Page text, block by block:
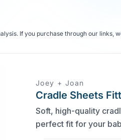
If you purchase through our links,
Joey + Joan
Cradle Sheets
Soft, high-quality
perfect fit for your